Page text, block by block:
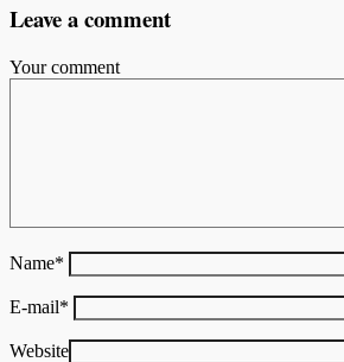
Leave a comment
Your comment
Name*
E-mail*
Website